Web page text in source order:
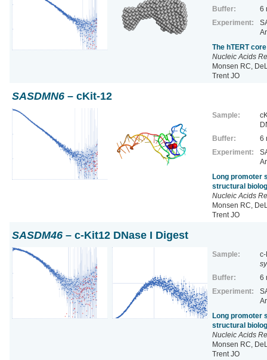
Buffer:
6
Experiment:
The hTERT
Nucleic Acids
Monsen RC,
Trent JO
SASDMN6 – cKit-12
Sample:
Buffer:
6
Experiment:
Long promoter
structural
Nucleic Acids
Monsen RC,
Trent JO
SASDM46 – c-Kit12 DNase I Digest
Sample:
Buffer:
6
Experiment:
Long promoter
structural
Nucleic Acids
Monsen RC,
Trent JO